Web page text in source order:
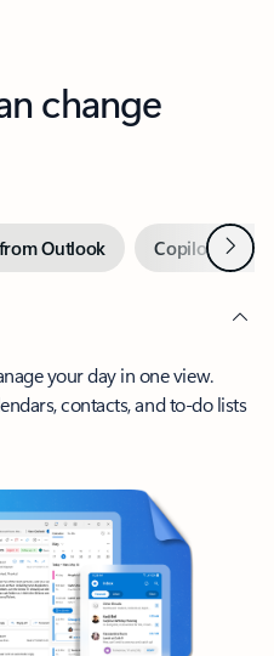
change
Outlook Copilot inNext
your day in one view.
contacts, and to-do lists